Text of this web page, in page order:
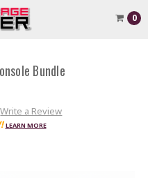
0
Bundle
Write a Review
LEARN MORE